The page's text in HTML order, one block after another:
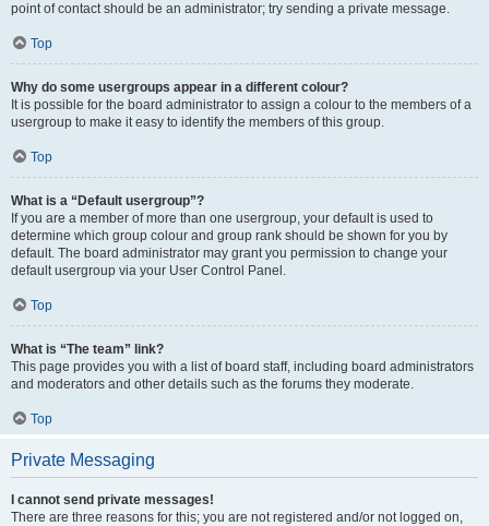
point of contact should be an administrator; try sending a private message.
Top
Why do some usergroups appear in a different colour?
It is possible for the board administrator to assign a colour to the members of a
usergroup to make it easy to identify the members of this group.
Top
What is a “Default usergroup”?
If you are a member of more than one usergroup, your default is used to
determine which group colour and group rank should be shown for you by
default. The board administrator may grant you permission to change your
default usergroup via your User Control Panel.
Top
What is “The team” link?
This page provides you with a list of board staff, including board administrators
and moderators and other details such as the forums they moderate.
Top
Private Messaging
I cannot send private messages!
There are three reasons for this; you are not registered and/or not logged on,